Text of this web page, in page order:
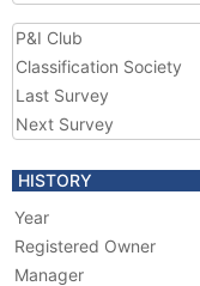
P&I Club
Classification Society
Last Survey
Next Survey
HISTORY
Year
Registered Owner
Manager